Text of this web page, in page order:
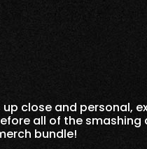
close and personal,
all of the
bundle!